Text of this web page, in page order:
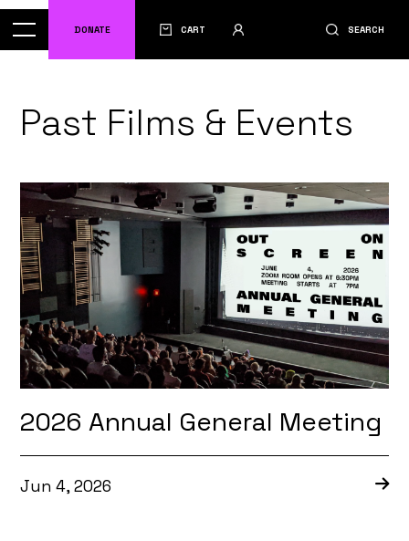
DONATE CART SEARCH
Past Films & Events
2026 Annual General Meeting
Jun 4, 2026